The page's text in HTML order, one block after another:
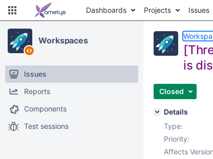
Dashboards Projects Issues
Workspaces
Issues
Reports
Components
Test sessions
is
Closed
Details
Type:
Priority:
Affects